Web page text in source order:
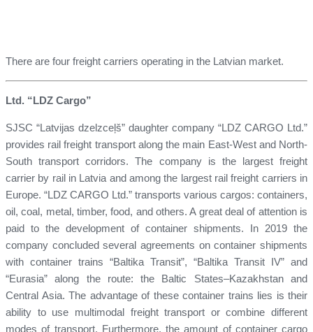
There are four freight carriers operating in the Latvian market.
Ltd. “LDZ Cargo”
SJSC “Latvijas dzelzceļš” daughter company “LDZ CARGO Ltd.”
provides rail freight transport along the main East-West and North-
South transport corridors. The company is the largest freight
carrier by rail in Latvia and among the largest rail freight carriers in
Europe. “LDZ CARGO Ltd.” transports various cargos: containers,
oil, coal, metal, timber, food, and others. A great deal of attention is
paid to the development of container shipments. In 2019 the
company concluded several agreements on container shipments
with container trains “Baltika Transit”, “Baltika Transit IV” and
“Eurasia” along the route: the Baltic States–Kazakhstan and
Central Asia. The advantage of these container trains lies is their
ability to use multimodal freight transport or combine different
modes of transport. Furthermore, the amount of container cargo